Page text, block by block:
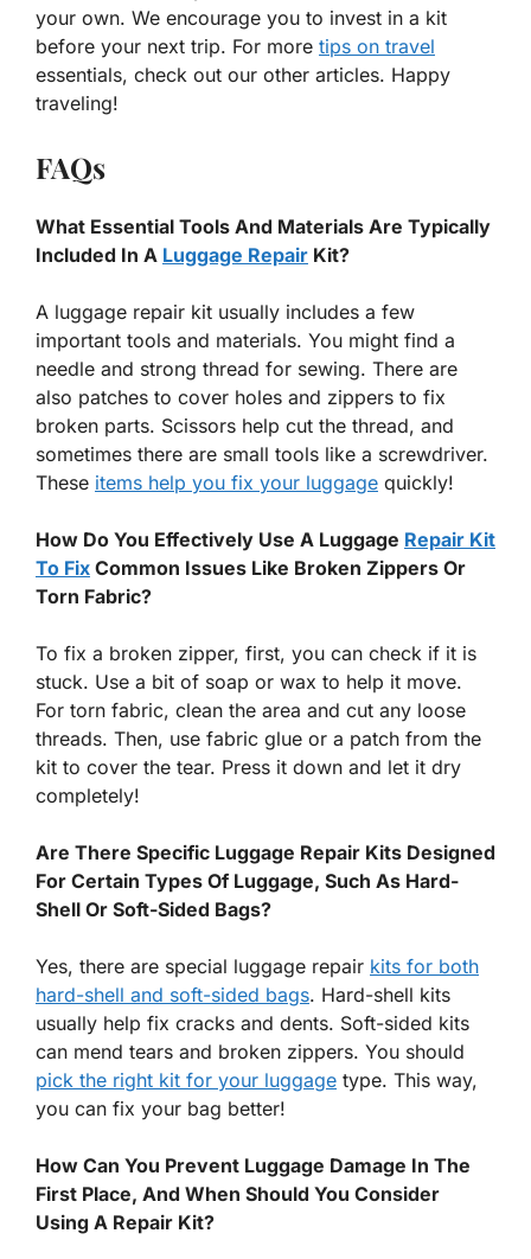
your own. We encourage you to invest in a kit
before your next trip. For more tips on travel
essentials, check out our other articles. Happy
traveling!
FAQs
What Essential Tools And Materials Are Typically
Included In A Luggage Repair Kit?
A luggage repair kit usually includes a few
important tools and materials. You might find a
needle and strong thread for sewing. There are
also patches to cover holes and zippers to fix
broken parts. Scissors help cut the thread, and
sometimes there are small tools like a screwdriver.
These items help you fix your luggage quickly!
How Do You Effectively Use A Luggage Repair Kit
To Fix Common Issues Like Broken Zippers Or
Torn Fabric?
To fix a broken zipper, first, you can check if it is
stuck. Use a bit of soap or wax to help it move.
For torn fabric, clean the area and cut any loose
threads. Then, use fabric glue or a patch from the
kit to cover the tear. Press it down and let it dry
completely!
Are There Specific Luggage Repair Kits Designed
For Certain Types Of Luggage, Such As Hard-
Shell Or Soft-Sided Bags?
Yes, there are special luggage repair kits for both
hard-shell and soft-sided bags. Hard-shell kits
usually help fix cracks and dents. Soft-sided kits
can mend tears and broken zippers. You should
pick the right kit for your luggage type. This way,
you can fix your bag better!
How Can You Prevent Luggage Damage In The
First Place, And When Should You Consider
Using A Repair Kit?